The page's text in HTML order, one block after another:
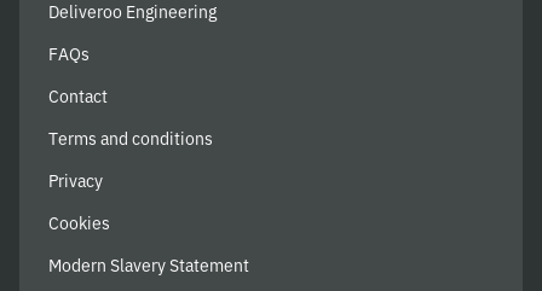
Deliveroo Engineering
FAQs
Contact
Terms and conditions
Privacy
Cookies
Modern Slavery Statement